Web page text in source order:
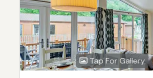
Tap For Gallery